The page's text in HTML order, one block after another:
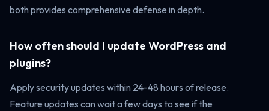
both provides comprehensive defense in depth.
How often should I update WordPress and
plugins?
Apply security updates within 24-48 hours of release.
Feature updates can wait a few days to see if the